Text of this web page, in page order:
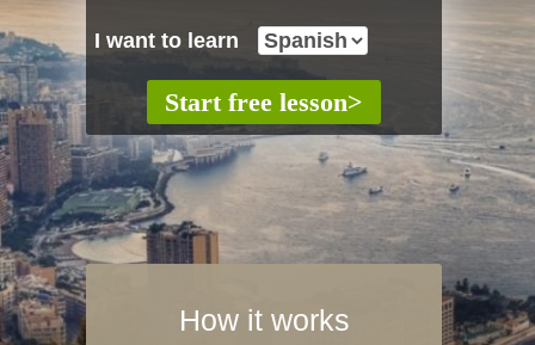
I want to learn
How it works